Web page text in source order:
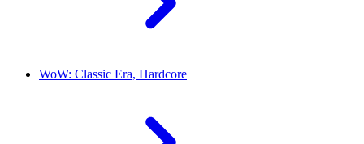
WoW: Classic Era, Hardcore